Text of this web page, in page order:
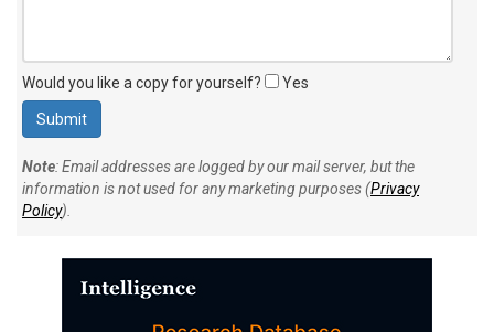
Would you like a copy for yourself? Yes
Note: Email addresses are logged by our mail server, but the
information is not used for any marketing purposes (Privacy
Policy).